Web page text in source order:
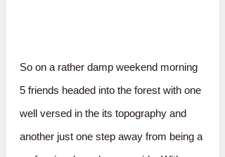
So on a rather damp weekend morning
5 friends headed into the forest with one
well versed in the its topography and
another just one step away from being a